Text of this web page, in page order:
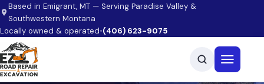
Skip to main content
Based in Emigrant, MT — Serving Paradise Valley &
Southwestern Montana
Locally owned & operated•(406) 623-9075
Open